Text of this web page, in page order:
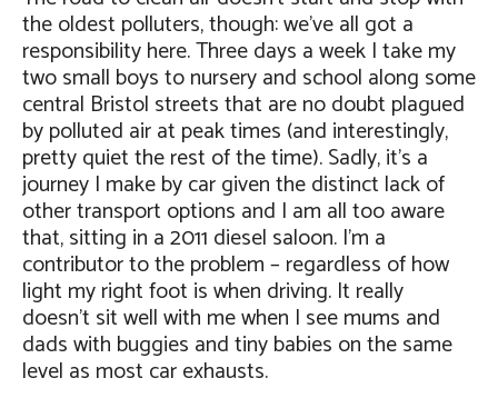
the oldest polluters, though: we’ve all got a
responsibility here. Three days a week I take my
two small boys to nursery and school along some
central Bristol streets that are no doubt plagued
by polluted air at peak times (and interestingly,
pretty quiet the rest of the time). Sadly, it’s a
journey I make by car given the distinct lack of
other transport options and I am all too aware
that, sitting in a 2011 diesel saloon. I’m a
contributor to the problem – regardless of how
light my right foot is when driving. It really
doesn’t sit well with me when I see mums and
dads with buggies and tiny babies on the same
level as most car exhausts.